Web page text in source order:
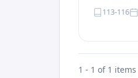
113-116
1 - 1 of 1 items